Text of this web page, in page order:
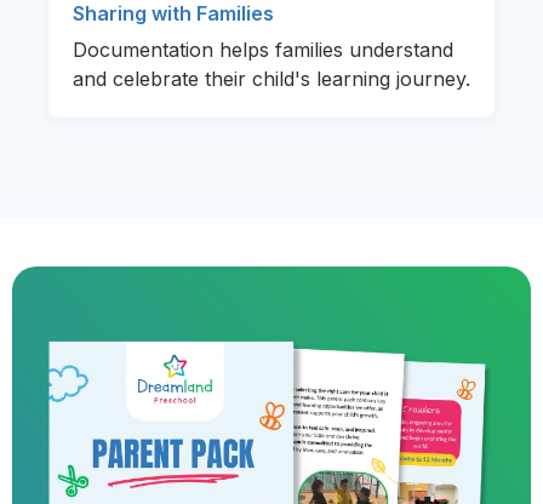
Sharing with Families
Documentation helps families understand
and celebrate their child's learning journey.